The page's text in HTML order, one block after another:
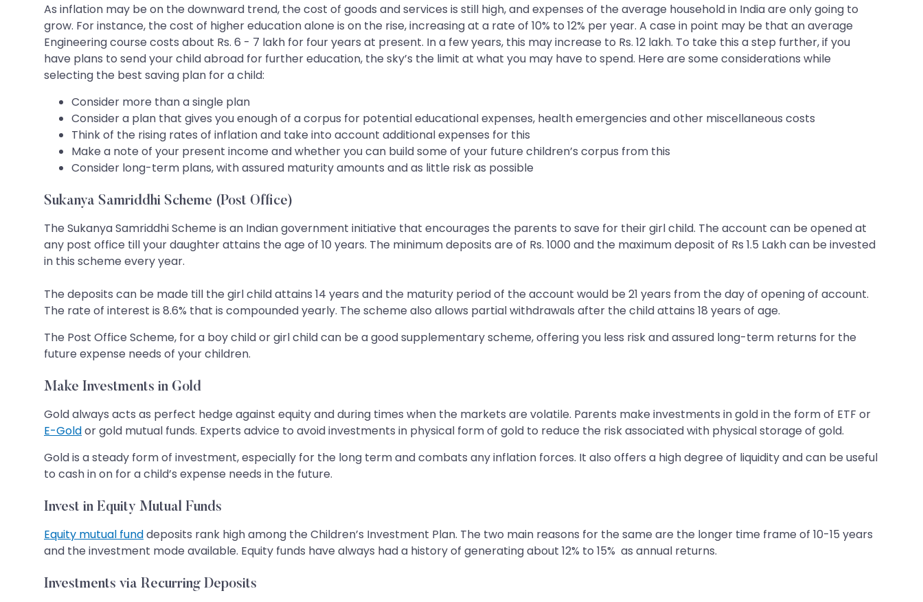
As inflation may be on the downward trend, the cost of goods and services is still high, and expenses of the average household in India are only going to
grow. For instance, the cost of higher education alone is on the rise, increasing at a rate of 10% to 12% per year. A case in point may be that an average
Engineering course costs about Rs. 6 - 7 lakh for four years at present. In a few years, this may increase to Rs. 12 lakh. To take this a step further, if you
have plans to send your child abroad for further education, the sky’s the limit at what you may have to spend. Here are some considerations while
selecting the best saving plan for a child:
Consider more than a single plan
Consider a plan that gives you enough of a corpus for potential educational expenses, health emergencies and other miscellaneous costs
Think of the rising rates of inflation and take into account additional expenses for this
Make a note of your present income and whether you can build some of your future children’s corpus from this
Consider long-term plans, with assured maturity amounts and as little risk as possible
Sukanya Samriddhi Scheme (Post Office)
The Sukanya Samriddhi Scheme is an Indian government initiative that encourages the parents to save for their girl child. The account can be opened at
any post office till your daughter attains the age of 10 years. The minimum deposits are of Rs. 1000 and the maximum deposit of Rs 1.5 Lakh can be invested
in this scheme every year.
The deposits can be made till the girl child attains 14 years and the maturity period of the account would be 21 years from the day of opening of account.
The rate of interest is 8.6% that is compounded yearly. The scheme also allows partial withdrawals after the child attains 18 years of age.
The Post Office Scheme, for a boy child or girl child can be a good supplementary scheme, offering you less risk and assured long-term returns for the
future expense needs of your children.
Make Investments in Gold
Gold always acts as perfect hedge against equity and during times when the markets are volatile. Parents make investments in gold in the form of ETF or
E-Goldor gold mutual funds. Experts advice to avoid investments in physical form of gold to reduce the risk associated with physical storage of gold.
Gold is a steady form of investment, especially for the long term and combats any inflation forces. It also offers a high degree of liquidity and can be useful
to cash in on for a child’s expense needs in the future.
Invest in Equity Mutual Funds
Equity mutual funddeposits rank high among the Children’s Investment Plan. The two main reasons for the same are the longer time frame of 10-15 years
and the investment mode available. Equity funds have always had a history of generating about 12% to 15% as annual returns.
Investments via Recurring Deposits